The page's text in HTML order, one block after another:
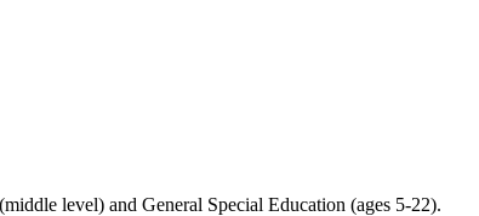
level) and General Special Education (ages 5-22).